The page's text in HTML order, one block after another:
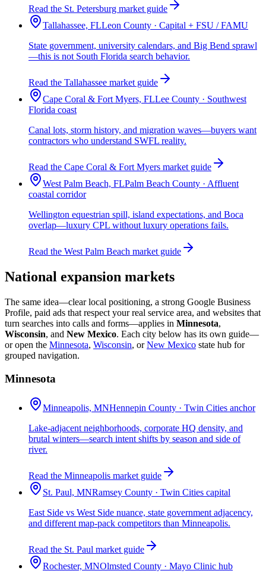
Read the St. Petersburg market guide
Tallahassee, FLLeon County · Capital + FSU / FAMU
State government, university calendars, and Big Bend sprawl
—this is not South Florida search behavior.
Read the Tallahassee market guide
Cape Coral & Fort Myers, FLLee County · Southwest
Florida coast
Canal lots, storm history, and migration waves—buyers want
contractors who understand SWFL reality.
Read the Cape Coral & Fort Myers market guide
West Palm Beach, FLPalm Beach County · Affluent
coastal corridor
Wellington equestrian spill, island expectations, and Boca
overlap—luxury CPL without luxury operations fails.
Read the West Palm Beach market guide
National expansion markets
The same idea—clear local positioning, a strong Google Business
Profile, paid ads that respect your real service area, and websites that
turn searches into calls and forms—applies in Minnesota,
Wisconsin, and New Mexico. Each city below has its own guide—
or open the Minnesota, Wisconsin, or New Mexico state hub for
grouped navigation.
Minnesota
Minneapolis, MNHennepin County · Twin Cities anchor
Lake-adjacent neighborhoods, corporate HQ density, and
brutal winters—search intent shifts by season and side of
river.
Read the Minneapolis market guide
St. Paul, MNRamsey County · Twin Cities capital
East Side vs West Side nuance, state government adjacency,
and different map-pack competitors than Minneapolis.
Read the St. Paul market guide
Rochester, MNOlmsted County · Mayo Clinic hub